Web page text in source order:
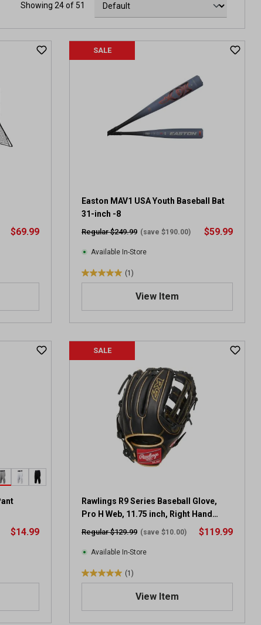
Showing 24 of 51
$69.99
SALE
Easton MAV1 USA Youth Baseball Bat
31-inch -8
Regular $249.99 (save $190.00) $59.99
Available In-Store
(1)
5
t
v
i
w
View Item
$14.99
SALE
Rawlings R9 Series Baseball Glove,
Pro H Web, 11.75 inch, Right Hand
Throw
Regular $129.99 (save $10.00) $119.99
Available In-Store
(1)
5
View Item